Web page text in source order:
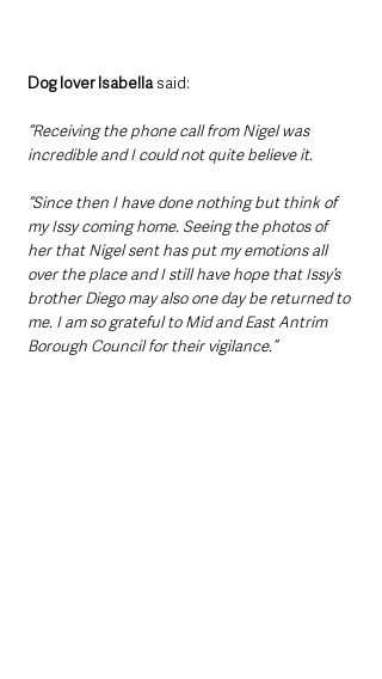
Dog lover Isabella said:
“Receiving the phone call from Nigel was
incredible and I could not quite believe it.
“Since then I have done nothing but think of
my Issy coming home. Seeing the photos of
her that Nigel sent has put my emotions all
over the place and I still have hope that Issy’s
brother Diego may also one day be returned to
me. I am so grateful to Mid and East Antrim
Borough Council for their vigilance.”